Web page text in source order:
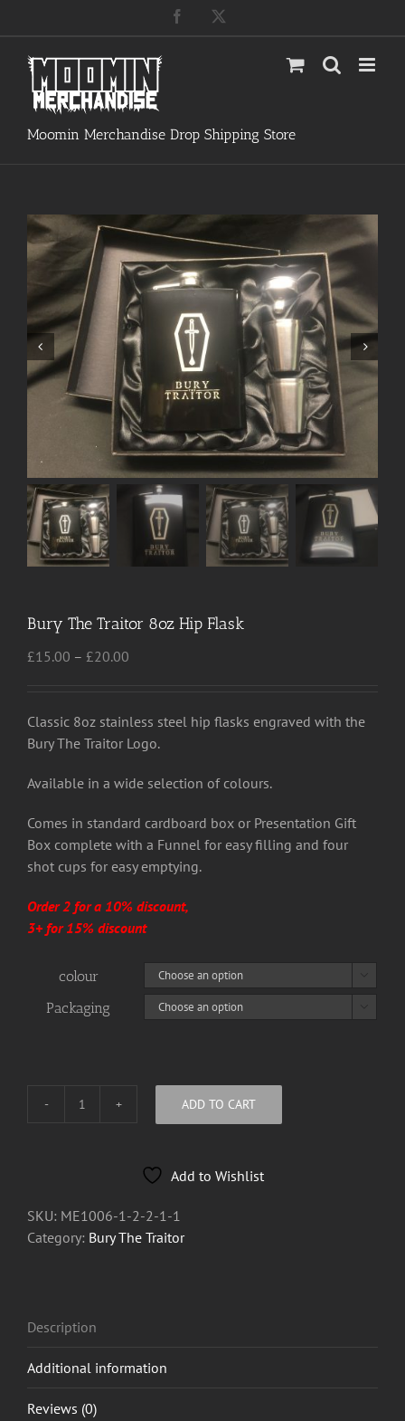
content
Facebook
Moomin Merchandise Drop Shipping Store
Bury The Traitor 8oz Hip Flask
£15.00 – £20.00
through
£20.00
Classic 8oz stainless steel hip flasks engraved with the
Bury The Traitor Logo.
Available in a wide selection of colours.
Comes in standard cardboard box or Presentation Gift
Box complete with a Funnel for easy filling and four
shot cups for easy emptying.
Order 2 for a 10% discount,
3+ for 15% discount
colour
Packaging
Bury
Flask
quantity
ADD TO CART
Add to Wishlist
SKU: ME1006-1-2-2-1-1
Category: Bury The Traitor
Description
Additional information
Reviews (0)